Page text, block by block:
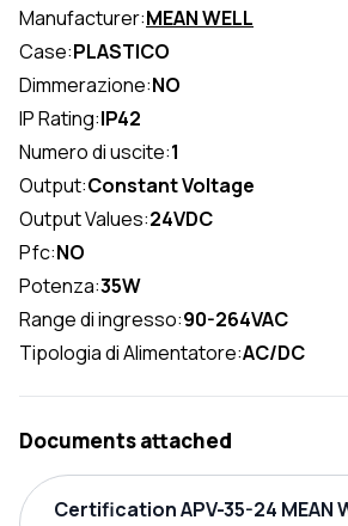
Manufacturer:MEAN WELL
Case:PLASTICO
Dimmerazione:NO
IP Rating:IP42
Numero di uscite:1
Output:Constant Voltage
Output Values:24VDC
Pfc:NO
Potenza:35W
Range di ingresso:90-264VAC
Tipologia di Alimentatore:AC/DC
Documents attached
Certification APV-35-24 MEAN